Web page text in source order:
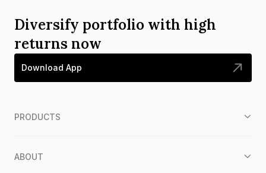
Diversify portfolio with high
returns now
Download App
PRODUCTS
ABOUT